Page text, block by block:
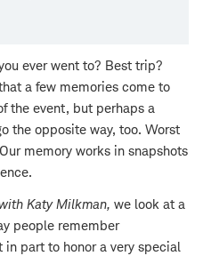
ever went to? Best trip?
a few memories come to
the event, but perhaps a
the opposite way, too. Worst
memory works in snapshots
Katy Milkman, we look at a
people remember
in part to honor a very special